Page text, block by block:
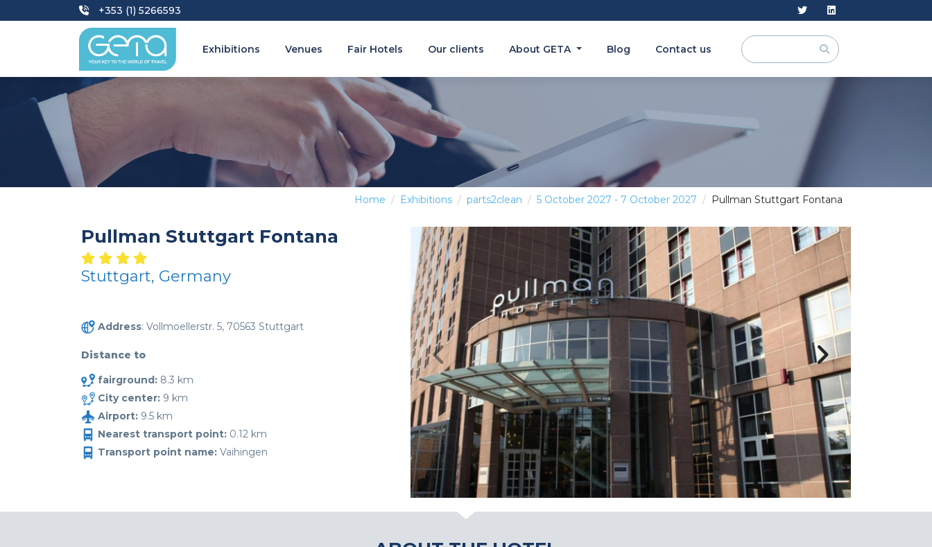
+353 (1) 5266593
Exhibitions Venues Fair Hotels Our clients About GETA Blog Contact us
Home Exhibitions parts2clean 5 October 2027 - 7 October 2027 Pullman Stuttgart Fontana
Pullman Stuttgart Fontana
Stuttgart, Germany
Address: Vollmoellerstr. 5, 70563 Stuttgart
Distance to
fairground: 8.3 km
City center: 9 km
Airport: 9.5 km
Nearest transport point: 0.12 km
Transport point name: Vaihingen